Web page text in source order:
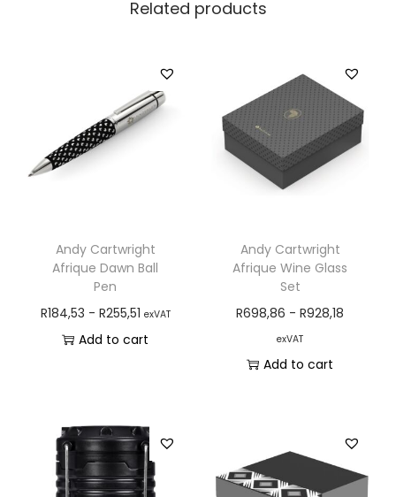
Related products
Andy Cartwright
Afrique Dawn Ball
Pen
R184,53 - R255,51 exVAT
Add to cart
Andy Cartwright
Afrique Wine Glass
Set
R698,86 -R928,18
exVAT
Add to cart